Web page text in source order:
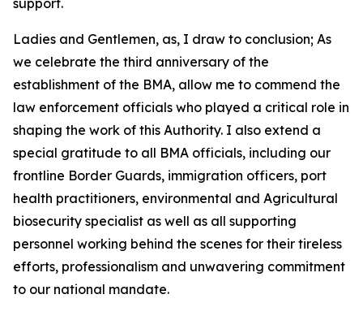
support.
Ladies and Gentlemen, as, I draw to conclusion; As
we celebrate the third anniversary of the
establishment of the BMA, allow me to commend the
law enforcement officials who played a critical role in
shaping the work of this Authority. I also extend a
special gratitude to all BMA officials, including our
frontline Border Guards, immigration officers, port
health practitioners, environmental and Agricultural
biosecurity specialist as well as all supporting
personnel working behind the scenes for their tireless
efforts, professionalism and unwavering commitment
to our national mandate.